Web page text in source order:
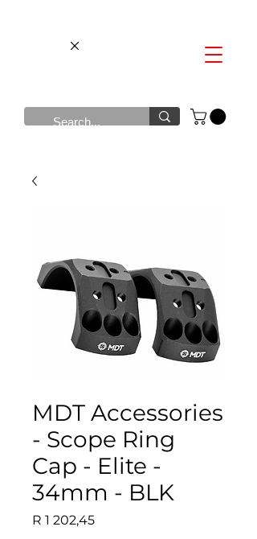
MDT Accessories
- Scope Ring
Cap - Elite -
34mm - BLK
R 1 202,45Price